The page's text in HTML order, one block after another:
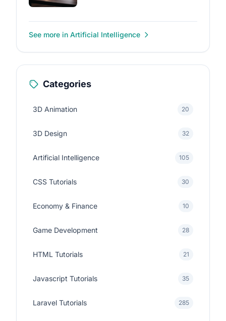
See more in Artificial Intelligence
Categories
3D Animation 20
3D Design 32
Artificial Intelligence 105
CSS Tutorials 30
Economy & Finance 10
Game Development 28
HTML Tutorials 21
Javascript Tutorials 35
Laravel Tutorials 285